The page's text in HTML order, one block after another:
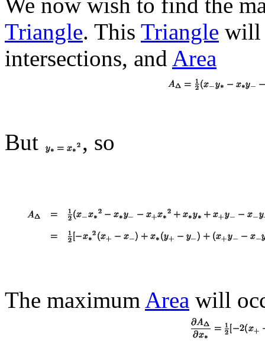
We now wish to find the
Triangle. This Triangle will
intersections, and Area
But , so
The maximum Area will